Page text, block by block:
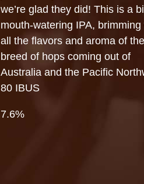
we’re glad they did! This is a
mouth-watering IPA, brimming
all the flavors and aroma of
breed of hops coming out of
Australia and the Pacific
80 IBUS
7.6%